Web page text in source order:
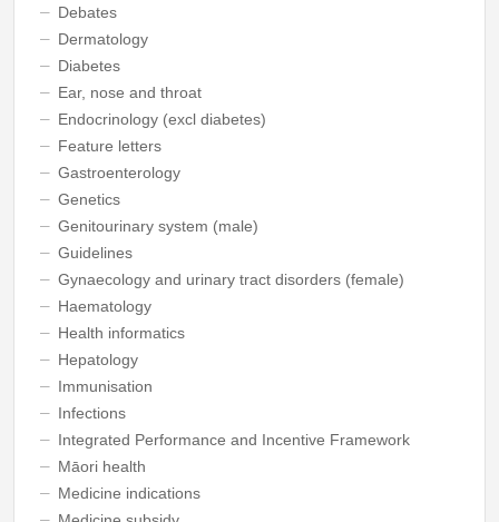
Debates
Dermatology
Diabetes
Ear, nose and throat
Endocrinology (excl diabetes)
Feature letters
Gastroenterology
Genetics
Genitourinary system (male)
Guidelines
Gynaecology and urinary tract disorders (female)
Haematology
Health informatics
Hepatology
Immunisation
Infections
Integrated Performance and Incentive Framework
Māori health
Medicine indications